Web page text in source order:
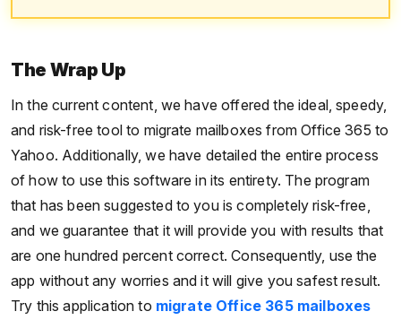
The Wrap Up
In the current content, we have offered the ideal, speedy,
and risk-free tool to migrate mailboxes from Office 365 to
Yahoo. Additionally, we have detailed the entire process
of how to use this software in its entirety. The program
that has been suggested to you is completely risk-free,
and we guarantee that it will provide you with results that
are one hundred percent correct. Consequently, use the
app without any worries and it will give you safest result.
Try this application to migrate Office 365 mailboxes